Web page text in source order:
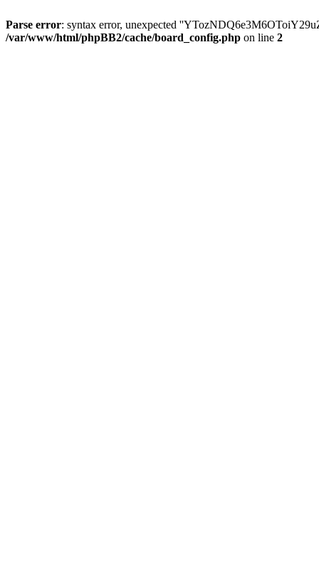
Parse error: syntax error, unexpected
/var/www/html/phpBB2/cache/board_config.php on line 2